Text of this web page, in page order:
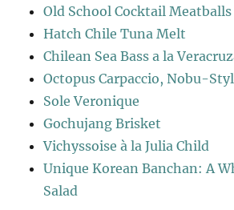
Old School Cocktail Meatballs
Hatch Chile Tuna Melt
Chilean Sea Bass a la
Octopus Carpaccio, Nobu-
Sole Veronique
Gochujang Brisket
Vichyssoise à la Julia Child
Unique Korean Banchan: A
Salad